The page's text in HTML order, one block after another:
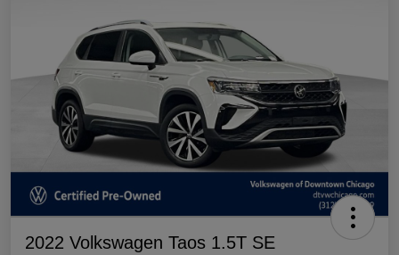
2022 Volkswagen Taos 1.5T SE